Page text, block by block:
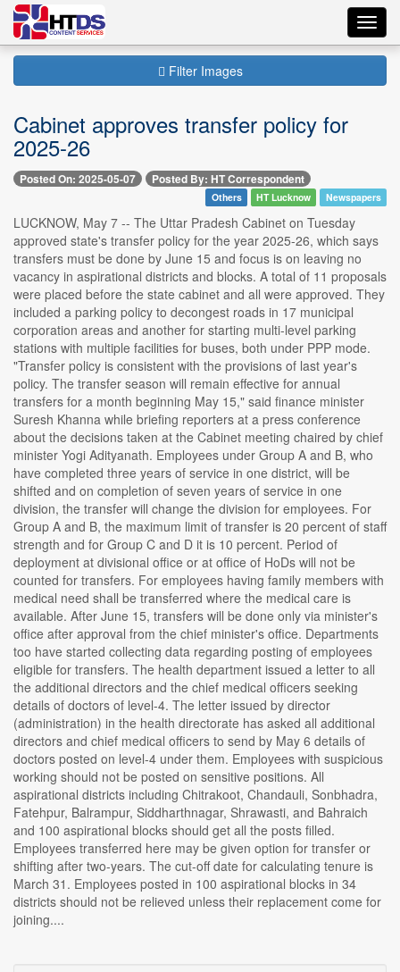
Filter Images
Cabinet approves transfer policy for
2025-26
Posted On: 2025-05-07 Posted By: HT Correspondent
Others HT Lucknow Newspapers
LUCKNOW, May 7 -- The Uttar Pradesh Cabinet on Tuesday
approved state's transfer policy for the year 2025-26, which says
transfers must be done by June 15 and focus is on leaving no
vacancy in aspirational districts and blocks. A total of 11 proposals
were placed before the state cabinet and all were approved. They
included a parking policy to decongest roads in 17 municipal
corporation areas and another for starting multi-level parking
stations with multiple facilities for buses, both under PPP mode.
"Transfer policy is consistent with the provisions of last year's
policy. The transfer season will remain effective for annual
transfers for a month beginning May 15," said finance minister
Suresh Khanna while briefing reporters at a press conference
about the decisions taken at the Cabinet meeting chaired by chief
minister Yogi Adityanath. Employees under Group A and B, who
have completed three years of service in one district, will be
shifted and on completion of seven years of service in one
division, the transfer will change the division for employees. For
Group A and B, the maximum limit of transfer is 20 percent of staff
strength and for Group C and D it is 10 percent. Period of
deployment at divisional office or at office of HoDs will not be
counted for transfers. For employees having family members with
medical need shall be transferred where the medical care is
available. After June 15, transfers will be done only via minister's
office after approval from the chief minister's office. Departments
too have started collecting data regarding posting of employees
eligible for transfers. The health department issued a letter to all
the additional directors and the chief medical officers seeking
details of doctors of level-4. The letter issued by director
(administration) in the health directorate has asked all additional
directors and chief medical officers to send by May 6 details of
doctors posted on level-4 under them. Employees with suspicious
working should not be posted on sensitive positions. All
aspirational districts including Chitrakoot, Chandauli, Sonbhadra,
Fatehpur, Balrampur, Siddharthnagar, Shrawasti, and Bahraich
and 100 aspirational blocks should get all the posts filled.
Employees transferred here may be given option for transfer or
shifting after two-years. The cut-off date for calculating tenure is
March 31. Employees posted in 100 aspirational blocks in 34
districts should not be relieved unless their replacement come for
joining....